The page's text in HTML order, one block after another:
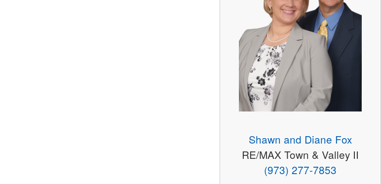
Shawn and Diane Fox
RE/MAX Town & Valley II
(973) 277-7853